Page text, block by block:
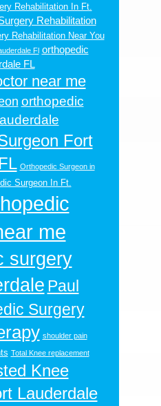
Rehabilitation In Ft.
Rehabilitation
Rehabilitation Near You
Fl orthopedic
FL
near me
orthopedic
Fort
Orthopedic Surgeon in
Surgeon In Ft.
me
surgery
Paul
Surgery
shoulder pain
Total Knee replacement
Knee
Lauderdale